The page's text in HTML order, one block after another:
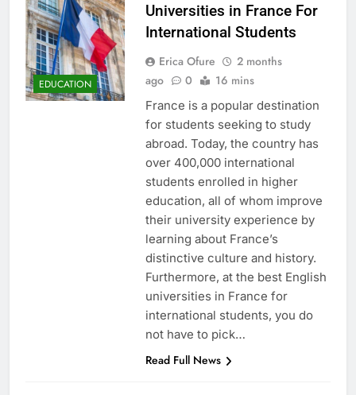
EDUCATION
Universities in France For
International Students
Erica Ofure
2 months
ago
0 16 mins
France is a popular destination
for students seeking to study
abroad. Today, the country has
over 400,000 international
students enrolled in higher
education, all of whom improve
their university experience by
learning about France’s
distinctive culture and history.
Furthermore, at the best English
universities in France for
international students, you do
not have to pick…
Read Full News